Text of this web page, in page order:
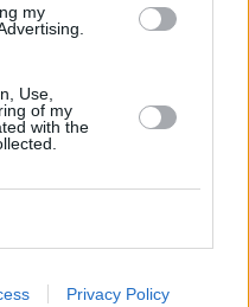
my
Use,
of my
with the
Privacy Policy
telefonia mobile:
della scelta di un
comparativa di varie